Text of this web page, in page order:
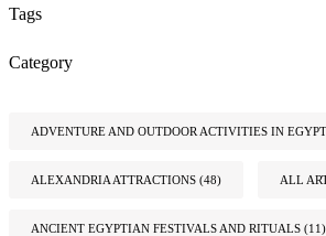
Tags
Category
ADVENTURE AND OUTDOOR ACTIVITIES IN EGYPT
ALEXANDRIA ATTRACTIONS (48) ALL
ANCIENT EGYPTIAN FESTIVALS AND RITUALS (11)